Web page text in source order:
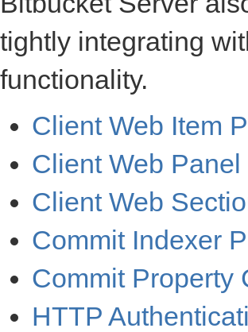
tightly integrating
functionality.
Client Web Item
Client Web
Client Web
Commit Indexer
Commit Property
HTTP